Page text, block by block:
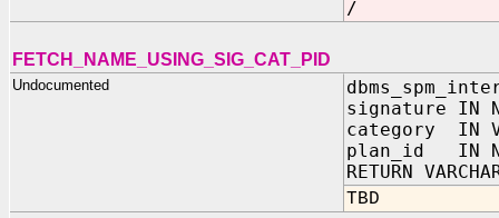
/
FETCH_NAME_USING_SIG_CAT_PID
Undocumented
signature IN
category IN
plan_id IN
RETURN
TBD